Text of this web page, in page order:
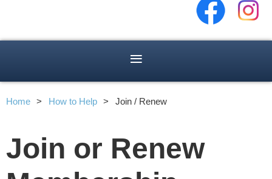
Home How to Help Join / Renew
Join or Renew